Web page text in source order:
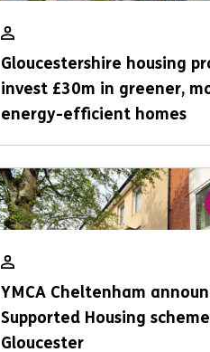
Gloucestershire housing
invest £30m in greener,
energy-efficient homes
YMCA Cheltenham
Supported Housing
Gloucester